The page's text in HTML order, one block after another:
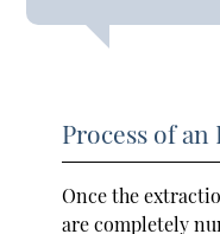
Process of
Once the
are completely